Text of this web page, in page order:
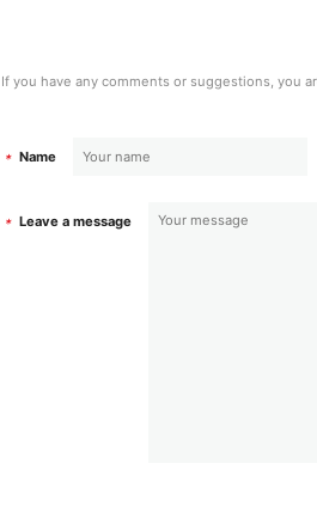
If you have any comments or suggestions, you
* Name
* Leave a message